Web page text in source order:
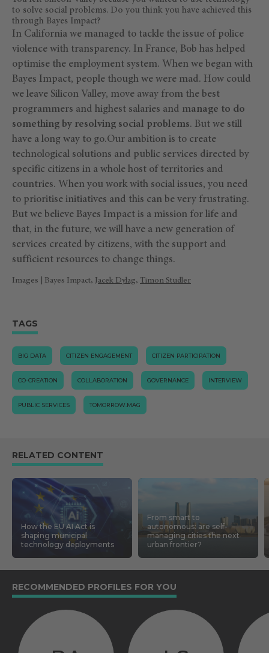
to solve social problems. Do you think you have achieved this
through Bayes Impact?
In California we managed to tackle the issue of police
violence with transparency. In France, Bob has helped
optimise the employment system. When we began with
Bayes Impact, people though we were mad. How could
we leave Silicon Valley, move away from the best
programmers and highest salaries and manage to do
something by resolving social problems. But we still
have a long way to go.Our ambition is to create
technological solutions and public services directed by
specific citizens in a whole host of territories and
countries. When you work with social issues, you need
to prioritise initiatives and this can be very frustrating.
But we believe Bayes Impact is a mission for life and
that, in the future, we will have a new generation of
services created by citizens, with the support and
sufficient resources to change things.
Images | Bayes Impact, Jacek Dylag, Timon Studler
TAGS
BIG DATA CITIZEN ENGAGEMENT CITIZEN PARTICIPATION
CO-CREATION COLLABORATION GOVERNANCE INTERVIEW
PUBLIC SERVICES TOMORROW.MAG
RELATED CONTENT
How the EU AI Act is
shaping municipal
technology deployments
From smart to
autonomous: are self-
managing cities the next
urban frontier?
RECOMMENDED PROFILES FOR YOU